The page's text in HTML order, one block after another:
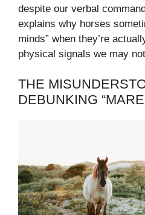
despite our verbal
explains why horses
minds” when they’re
physical signals we may
THE
DEBUNKING